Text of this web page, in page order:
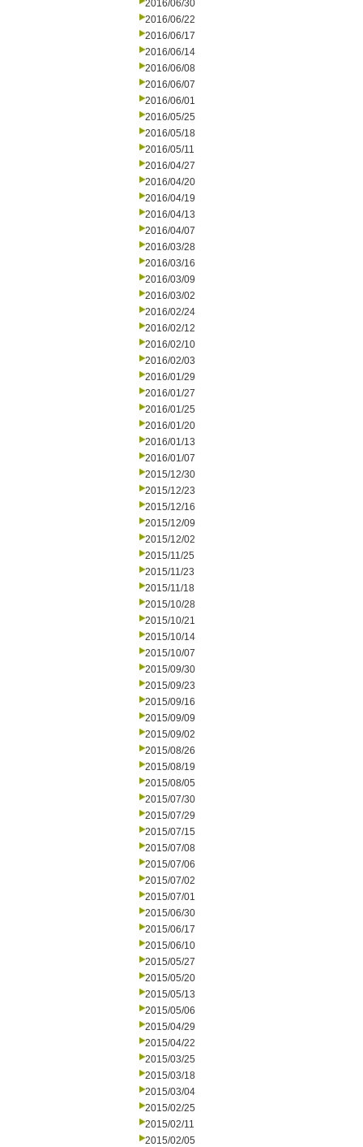
2016/06/30
2016/06/22
2016/06/17
2016/06/14
2016/06/08
2016/06/07
2016/06/01
2016/05/25
2016/05/18
2016/05/11
2016/04/27
2016/04/20
2016/04/19
2016/04/13
2016/04/07
2016/03/28
2016/03/16
2016/03/09
2016/03/02
2016/02/24
2016/02/12
2016/02/10
2016/02/03
2016/01/29
2016/01/27
2016/01/25
2016/01/20
2016/01/13
2016/01/07
2015/12/30
2015/12/23
2015/12/16
2015/12/09
2015/12/02
2015/11/25
2015/11/23
2015/11/18
2015/10/28
2015/10/21
2015/10/14
2015/10/07
2015/09/30
2015/09/23
2015/09/16
2015/09/09
2015/09/02
2015/08/26
2015/08/19
2015/08/05
2015/07/30
2015/07/29
2015/07/15
2015/07/08
2015/07/06
2015/07/02
2015/07/01
2015/06/30
2015/06/17
2015/06/10
2015/05/27
2015/05/20
2015/05/13
2015/05/06
2015/04/29
2015/04/22
2015/03/25
2015/03/18
2015/03/04
2015/02/25
2015/02/11
2015/02/05